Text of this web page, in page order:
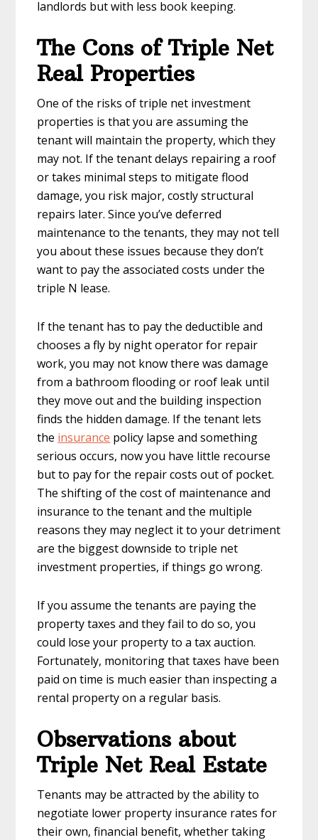
landlords but with less book keeping.
The Cons of Triple Net
Real Properties
One of the risks of triple net investment
properties is that you are assuming the
tenant will maintain the property, which they
may not. If the tenant delays repairing a roof
or takes minimal steps to mitigate flood
damage, you risk major, costly structural
repairs later. Since you’ve deferred
maintenance to the tenants, they may not tell
you about these issues because they don’t
want to pay the associated costs under the
triple N lease.
If the tenant has to pay the deductible and
chooses a fly by night operator for repair
work, you may not know there was damage
from a bathroom flooding or roof leak until
they move out and the building inspection
finds the hidden damage. If the tenant lets
the insurance policy lapse and something
serious occurs, now you have little recourse
but to pay for the repair costs out of pocket.
The shifting of the cost of maintenance and
insurance to the tenant and the multiple
reasons they may neglect it to your detriment
are the biggest downside to triple net
investment properties, if things go wrong.
If you assume the tenants are paying the
property taxes and they fail to do so, you
could lose your property to a tax auction.
Fortunately, monitoring that taxes have been
paid on time is much easier than inspecting a
rental property on a regular basis.
Observations about
Triple Net Real Estate
Tenants may be attracted by the ability to
negotiate lower property insurance rates for
their own, financial benefit, whether taking